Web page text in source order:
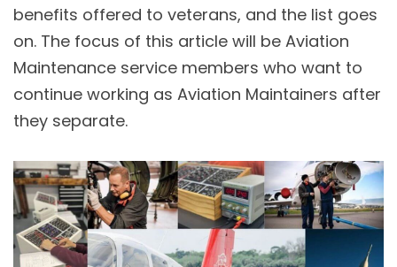
benefits offered to veterans, and the list goes
on. The focus of this article will be Aviation
Maintenance service members who want to
continue working as Aviation Maintainers after
they separate.